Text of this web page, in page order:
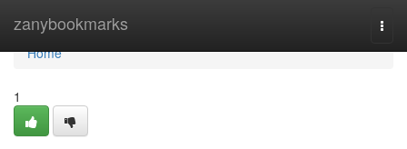
zanybookmarks
Home
Home
1